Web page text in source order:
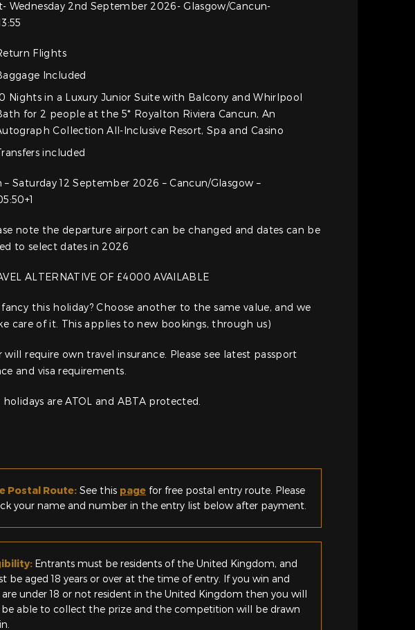
Wednesday 2nd September 2026- Glasgow/Cancun-
Flights
Included
Nights in a Luxury Junior Suite with Balcony and Whirlpool
for 2 people at the 5* Royalton Riviera Cancun, An
Collection All-Inclusive Resort, Spa and Casino
included
– Saturday 12 September 2026 – Cancun/Glasgow –
note the departure airport can be changed and dates can be
to select dates in 2026
ALTERNATIVE OF £4000 AVAILABLE
fancy this holiday? Choose another to the same value, and we
care of it. This applies to new bookings, through us)
will require own travel insurance. Please see latest passport
and visa requirements.
are ATOL and ABTA protected.
Postal Route: See this page for free postal entry route. Please
your name and number in the entry list below after payment.
Entrants must be residents of the United Kingdom, and
be aged 18 years or over at the time of entry. If you win and
are under 18 or not resident in the United Kingdom then you will
able to collect the prize and the competition will be drawn